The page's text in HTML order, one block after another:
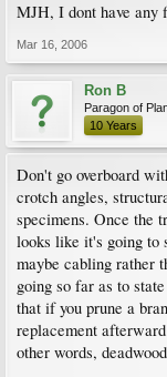
MJH, I dont have any
Mar 16, 2006
Ron B
Paragon of
10 Years
Don't go overboard
crotch angles,
specimens. Once the
looks like it's going to
maybe cabling rather
going so far as to
that if you prune a
replacement
other words,